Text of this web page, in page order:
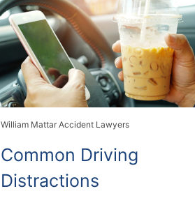
William Mattar Accident Lawyers
Common Driving
Distractions